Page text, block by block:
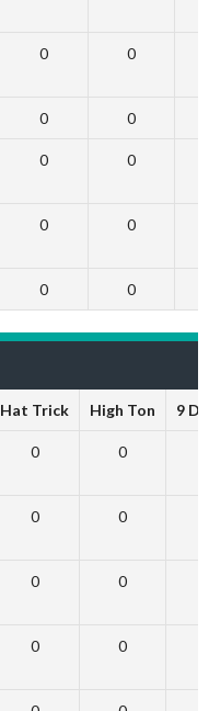
0 0
0 0
0 0
0 0
0 0
Hat Trick High Ton 9
0 0
0 0
0 0
0 0